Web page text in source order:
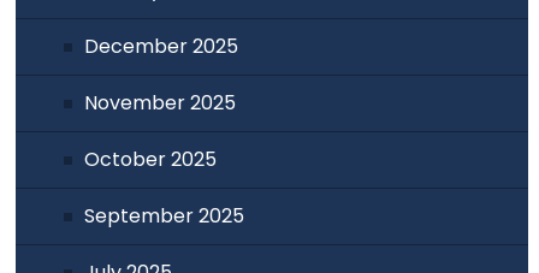
December 2025
November 2025
October 2025
September 2025